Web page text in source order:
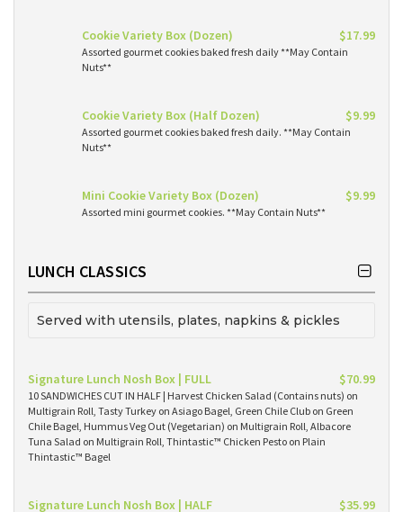
Cookie Variety Box (Dozen) $17.99
Assorted gourmet cookies baked fresh daily **May Contain
Nuts**
Cookie Variety Box (Half Dozen) $9.99
Assorted gourmet cookies baked fresh daily. **May Contain
Nuts**
Mini Cookie Variety Box (Dozen) $9.99
Assorted mini gourmet cookies. **May Contain Nuts**
LUNCH CLASSICS
Served with utensils, plates, napkins & pickles
Signature Lunch Nosh Box | FULL $70.99
10 SANDWICHES CUT IN HALF | Harvest Chicken Salad (Contains nuts) on
Multigrain Roll, Tasty Turkey on Asiago Bagel, Green Chile Club on Green
Chile Bagel, Hummus Veg Out (Vegetarian) on Multigrain Roll, Albacore
Tuna Salad on Multigrain Roll, Thintastic™ Chicken Pesto on Plain
Thintastic™ Bagel
Signature Lunch Nosh Box | HALF $35.99